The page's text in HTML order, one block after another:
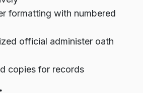
formatting with numbered
official administer oath